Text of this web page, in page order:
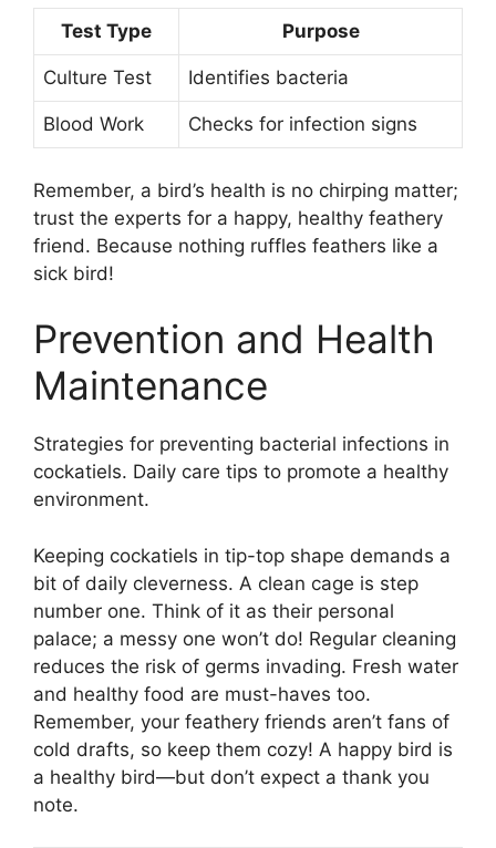
Test Type Purpose
Culture Test Identifies bacteria
Blood Work Checks for infection signs
Remember, a bird’s health is no chirping matter;
trust the experts for a happy, healthy feathery
friend. Because nothing ruffles feathers like a
sick bird!
Prevention and Health
Maintenance
Strategies for preventing bacterial infections in
cockatiels. Daily care tips to promote a healthy
environment.
Keeping cockatiels in tip-top shape demands a
bit of daily cleverness. A clean cage is step
number one. Think of it as their personal
palace; a messy one won’t do! Regular cleaning
reduces the risk of germs invading. Fresh water
and healthy food are must-haves too.
Remember, your feathery friends aren’t fans of
cold drafts, so keep them cozy! A happy bird is
a healthy bird—but don’t expect a thank you
note.